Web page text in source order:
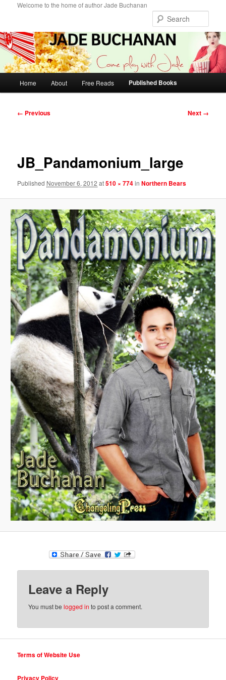
content
Welcome to the home of author Jade Buchanan
Home About Free Reads Published Books
Image
← Previous Next →
JB_Pandamonium_large
Published November 6, 2012 at510 × 774inNorthern Bears
Leave a Reply
You must belogged in to post a comment.
Terms of Website Use
Privacy Policy